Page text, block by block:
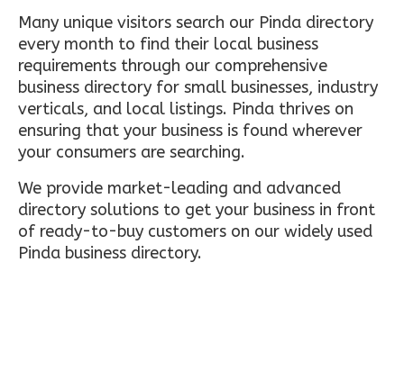
Many unique visitors search our Pinda directory
every month to find their local business
requirements through our comprehensive
business directory for small businesses, industry
verticals, and local listings. Pinda thrives on
ensuring that your business is found wherever
your consumers are searching.
We provide market-leading and advanced
directory solutions to get your business in front
of ready-to-buy customers on our widely used
Pinda business directory.